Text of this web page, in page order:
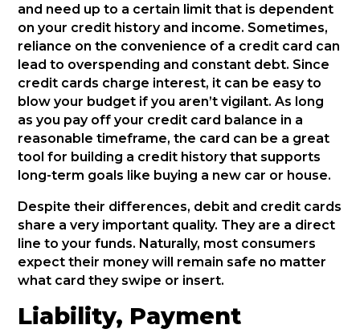
and need up to a certain limit that is dependent
on your credit history and income. Sometimes,
reliance on the convenience of a credit card can
lead to overspending and constant debt. Since
credit cards charge interest, it can be easy to
blow your budget if you aren’t vigilant. As long
as you pay off your credit card balance in a
reasonable timeframe, the card can be a great
tool for building a credit history that supports
long-term goals like buying a new car or house.
Despite their differences, debit and credit cards
share a very important quality. They are a direct
line to your funds. Naturally, most consumers
expect their money will remain safe no matter
what card they swipe or insert.
Liability, Payment